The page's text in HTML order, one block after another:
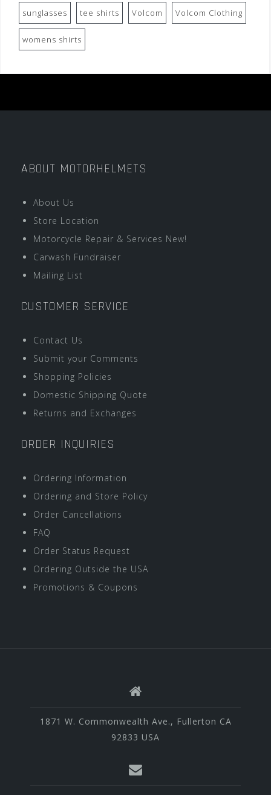
sunglasses tee shirts Volcom Volcom Clothing
womens shirts
ABOUT MOTORHELMETS
About Us
Store Location
Motorcycle Repair & Services New!
Carwash Fundraiser
Mailing List
CUSTOMER SERVICE
Contact Us
Submit your Comments
Shopping Policies
Domestic Shipping Quote
Returns and Exchanges
ORDER INQUIRIES
Ordering Information
Ordering and Store Policy
Order Cancellations
FAQ
Order Status Request
Ordering Outside the USA
Promotions & Coupons
1871 W. Commonwealth Ave., Fullerton CA
92833 USA